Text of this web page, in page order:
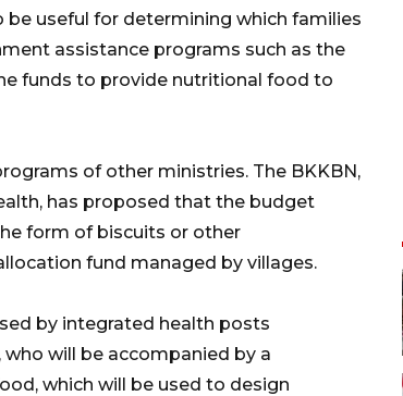
useful for determining which families
assistance programs such as the
funds to provide nutritional food to
of other ministries. The BKKBN,
has proposed that the budget
form of biscuits or other
fund managed by villages.
by integrated health posts
will be accompanied by a
which will be used to design